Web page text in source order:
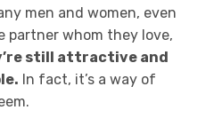
men and women, even
partner whom they love,
still attractive and
In fact, it’s a way of